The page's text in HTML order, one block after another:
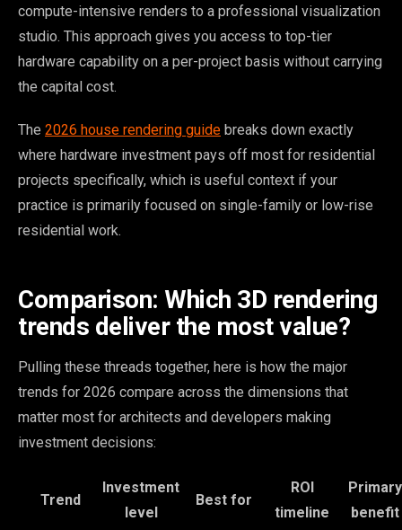
compute-intensive renders to a professional visualization
studio. This approach gives you access to top-tier
hardware capability on a per-project basis without carrying
the capital cost.
The 2026 house rendering guide breaks down exactly
where hardware investment pays off most for residential
projects specifically, which is useful context if your
practice is primarily focused on single-family or low-rise
residential work.
Comparison: Which 3D rendering
trends deliver the most value?
Pulling these threads together, here is how the major
trends for 2026 compare across the dimensions that
matter most for architects and developers making
investment decisions:
Trend
Investment
level
Best for
ROI
timeline
Primary
benefit